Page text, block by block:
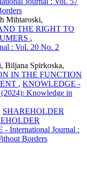
Mihtaroski,
THE RIGHT TO
,
: Vol. 20 No. 2
Biljana Spirkoska,
IN THE FUNCTION
, KNOWLEDGE -
Knowledge in
SHAREHOLDER
International Journal :
Borders